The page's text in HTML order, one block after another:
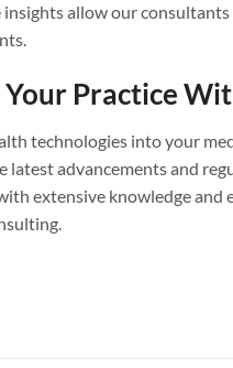
insights allow our
Practice
technologies into your
latest advancements and
extensive knowledge and